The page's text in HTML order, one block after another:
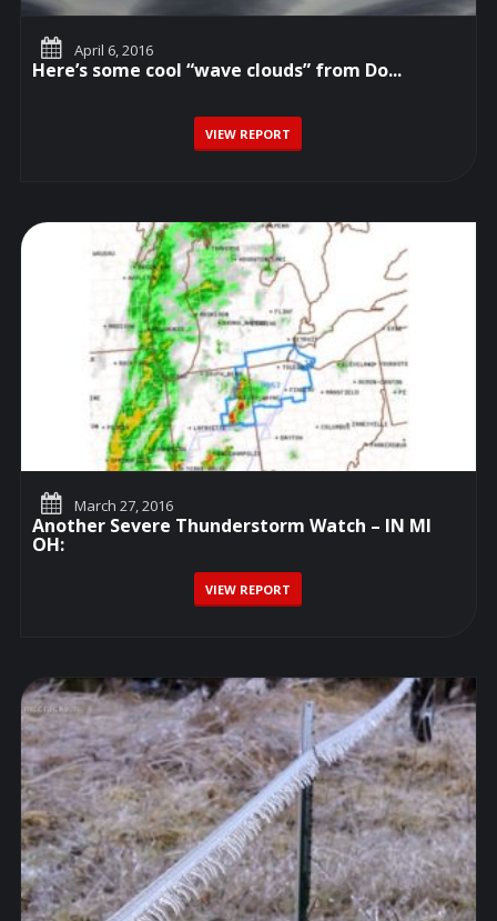
April 6, 2016
Here’s some cool “wave clouds” from Do...
VIEW REPORT
March 27, 2016
Another Severe Thunderstorm Watch – IN MI
OH:
VIEW REPORT